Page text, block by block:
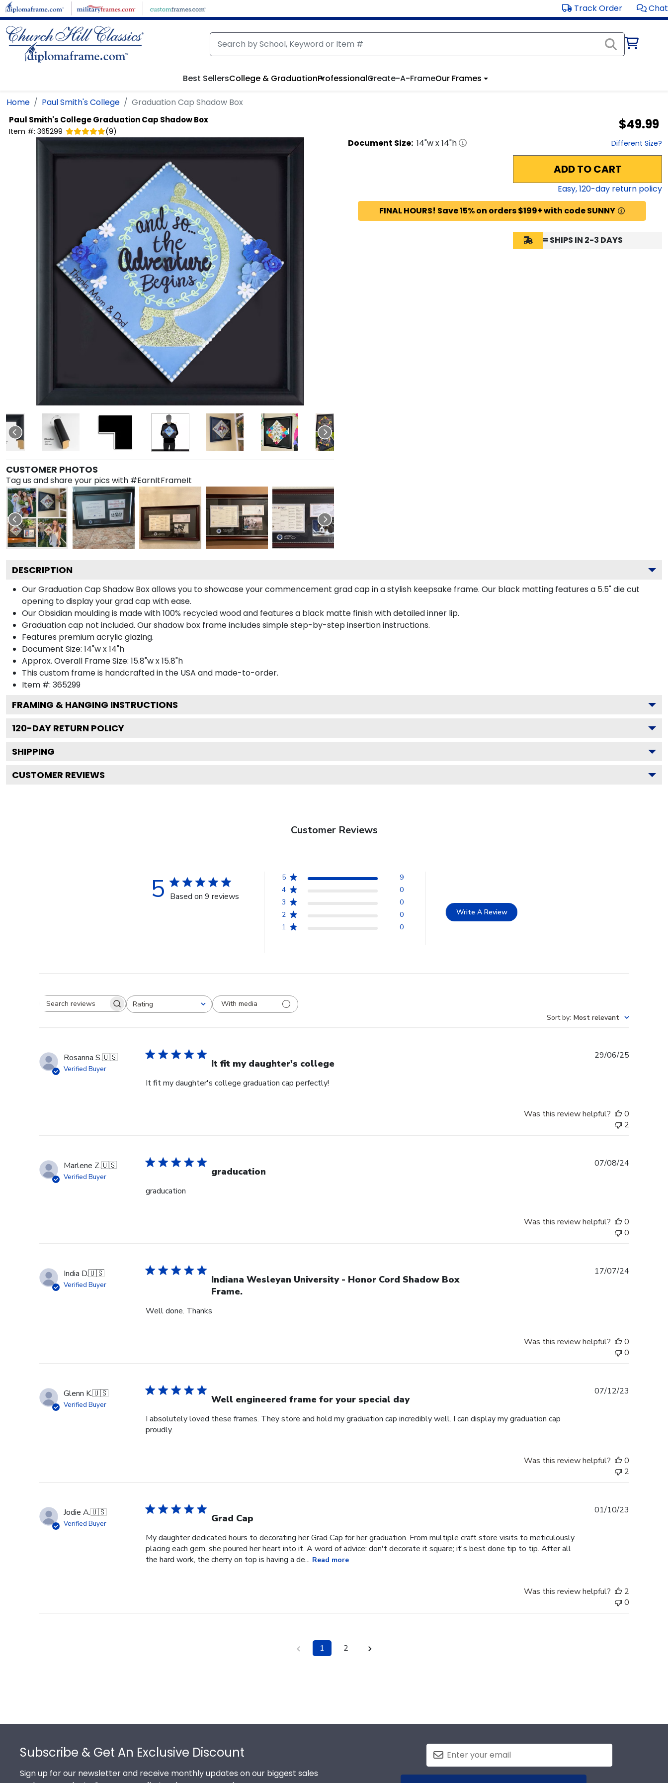
Skip to main content Track Order Chat
Best SellersCollege & GraduationProfessionalCreate-A-FrameOur Frames
Home Paul Smith's College Graduation Cap Shadow Box
Paul Smith's CollegeGraduation Cap Shadow Box
Item #: 365299 (9) $49.99
CUSTOMER PHOTOS
Tag us and share your pics with #EarnItFrameIt
Document Size: 14"w x14"h Different Size?
ADD TO CART
Easy,120-day return policy
FINAL HOURS! Save 15% on orders $199+ with code SUNNY
= SHIPS IN 2-3 DAYS
DESCRIPTION
Our Graduation Cap Shadow Box allows you to showcase your commencement grad cap in a stylish keepsake frame. Our black matting features a 5.5" die cut
opening to display your grad cap with ease.
Our Obsidian moulding is made with 100% recycled wood and features a black matte finish with detailed inner lip.
Graduation cap not included. Our shadow box frame includes simple step-by-step insertion instructions.
Features premium acrylic glazing.
Document Size: 14"w x 14"h
Approx. Overall Frame Size: 15.8"w x 15.8"h
This custom frame is handcrafted in the USA and made-to-order.
Item #: 365299
FRAMING & HANGING INSTRUCTIONS
120-DAY RETURN POLICY
SHIPPING
CUSTOMER REVIEWS
Customer Reviews
5 Based on 9 reviews
5
9
4
0
3
0
2
0
1
0
Write A Review
Search reviewsRating
All ratings
With media
Sort by: Most relevant
Rosanna S.🇺🇸
Verified Buyer It fit my daughter's college
It fit my daughter's college graduation cap perfectly!
29/06/25
Was this review helpful?
0
2
Marlene Z.🇺🇸
Verified Buyer graducation
graducation
07/08/24
Was this review helpful?
0
0
India D.🇺🇸
Verified Buyer
Indiana Wesleyan University - Honor Cord Shadow Box
Frame.
Well done. Thanks
17/07/24
Was this review helpful?
0
0
Glenn K.🇺🇸
Verified Buyer Well engineered frame for your special day
I absolutely loved these frames. They store and hold my graduation cap incredibly well. I can display my graduation cap
proudly.
07/12/23
Was this review helpful?
0
2
Jodie A.🇺🇸
Verified Buyer Grad Cap
My daughter dedicated hours to decorating her Grad Cap for her graduation. From multiple craft store visits to meticulously
placing each gem, she poured her heart into it. A word of advice: don't decorate it square; it's best done tip to tip. After all
the hard work, the cherry on top is having a de... Read more
01/10/23
Was this review helpful?
2
0
1 2
Subscribe & Get An Exclusive Discount
Sign up for our newsletter and receive monthly updates on our biggest sales